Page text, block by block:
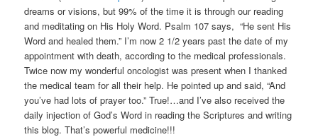
dreams or visions, but 99% of the time it is through our reading
and meditating on His Holy Word. Psalm 107 says, “He sent His
Word and healed them.” I’m now 2 1/2 years past the date of my
appointment with death, according to the medical professionals.
Twice now my wonderful oncologist was present when I thanked
the medical team for all their help. He pointed up and said, “And
you’ve had lots of prayer too.” True!…and I’ve also received the
daily injection of God’s Word in reading the Scriptures and writing
this blog. That’s powerful medicine!!!